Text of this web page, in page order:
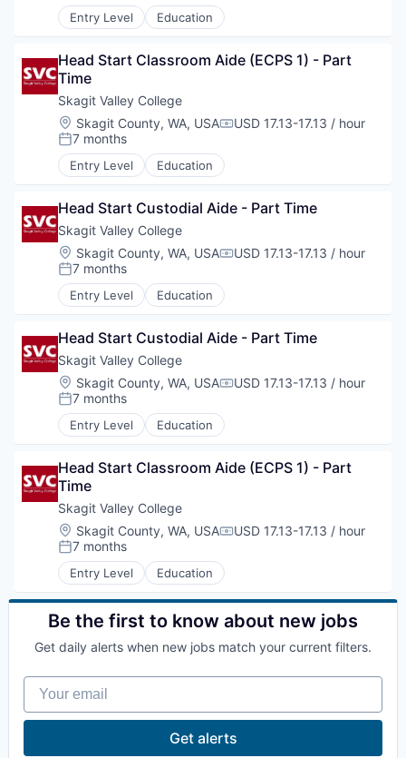
For International Partners
Data Hub
Compare Communities
Demographic Data
Advanced Manufacturing
Agriculture
Environment and Natural Resources
Clean Technology
Recreation
Tourism and Arts
Innovation Partnership Zone
Entry Level Education
Head Start Classroom Aide (ECPS 1) - Part
Time
Skagit Valley College
Location:
Skagit County, WA, USACompensation:
USD 17.13-17.13 / hour
Posted:
7 months
Entry Level Education
Head Start Custodial Aide - Part Time
Skagit Valley College
Location:
Skagit County, WA, USACompensation:
USD 17.13-17.13 / hour
Posted:
7 months
Entry Level Education
Head Start Custodial Aide - Part Time
Skagit Valley College
Location:
Skagit County, WA, USACompensation:
USD 17.13-17.13 / hour
Posted:
7 months
Entry Level Education
Head Start Classroom Aide (ECPS 1) - Part
Time
Skagit Valley College
Location:
Skagit County, WA, USACompensation:
USD 17.13-17.13 / hour
Posted:
7 months
Entry Level Education
Be the first to know about new jobs
Get daily alerts when new jobs match your current filters.
Your email
Get alerts